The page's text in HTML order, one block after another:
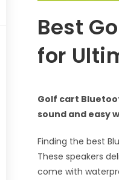
Best
for
Golf cart
sound and easy
Finding the best
These speakers
come with